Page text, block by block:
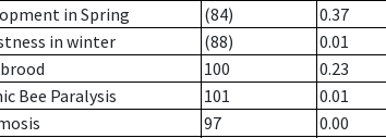
in Spring
(84)
0.37
in winter
(88)
0.01
100
0.23
Bee Paralysis
101
0.01
97
0.00